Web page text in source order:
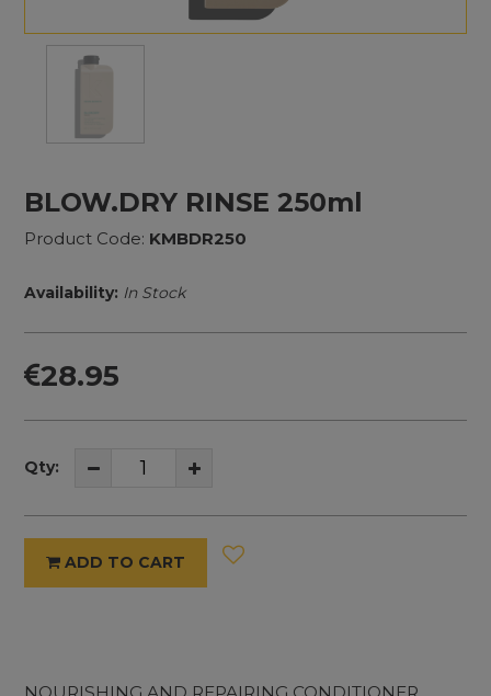
BLOW.DRY RINSE 250ml
Product Code: KMBDR250
Availability: In Stock
28.95
Qty:
ADD TO CART